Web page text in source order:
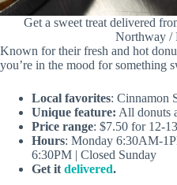
Get a sweet treat delivered
Northway /
Known for their fresh and hot
you’re in the mood for something
Local favorites: Cinnamon
Unique feature: All donuts
Price range: $7.50 for 12-
Hours: Monday 6:30AM-
6:30PM | Closed Sunday
Get it delivered.